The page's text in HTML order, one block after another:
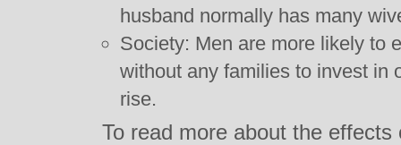
husband normally has many
Society: Men are more likely to
without any families to invest in
rise.
To read more about the